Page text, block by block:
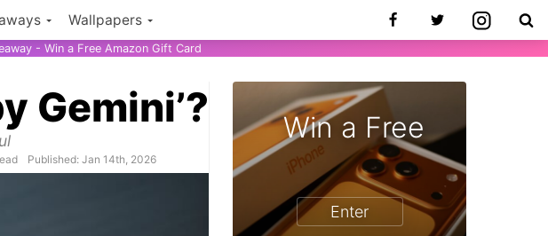
Wallpapers
- Win a Free Amazon Gift Card
Gemini’?
Published: Jan 14th, 2026
Win a Free
Enter